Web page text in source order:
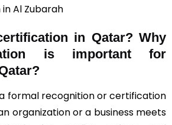
Al Zubarah
in Qatar? Why
is important for
formal recognition or certification
organization or a business meets